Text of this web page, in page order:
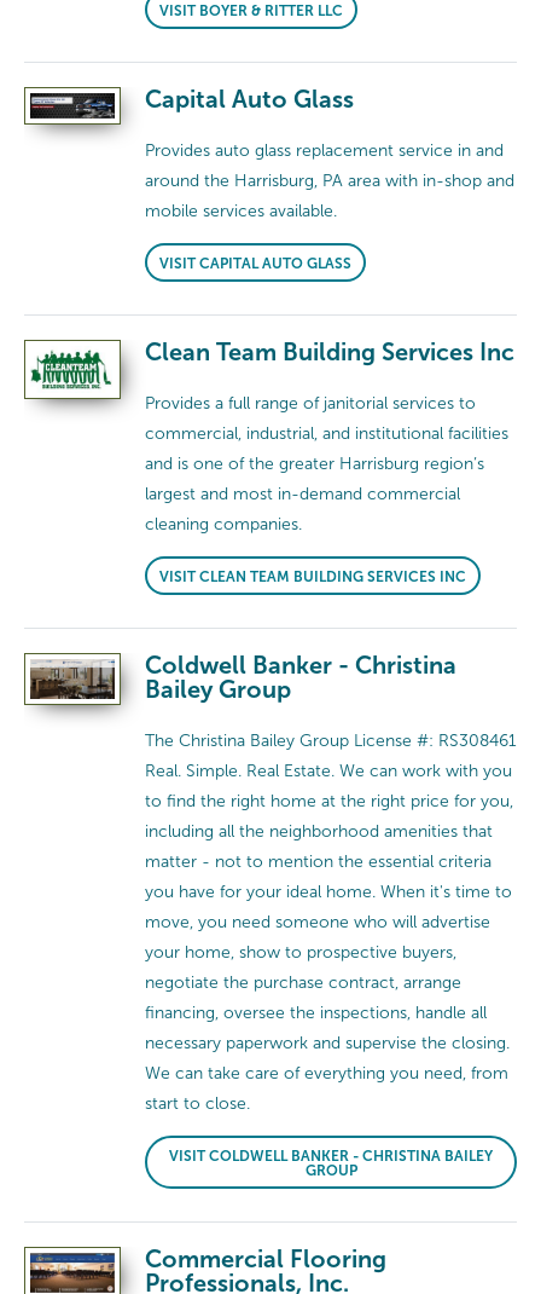
VISIT BOYER & RITTER LLC
Capital Auto Glass
Provides auto glass replacement service in and
around the Harrisburg, PA area with in-shop and
mobile services available.
VISIT CAPITAL AUTO GLASS
Clean Team Building Services Inc
Provides a full range of janitorial services to
commercial, industrial, and institutional facilities
and is one of the greater Harrisburg region’s
largest and most in-demand commercial
cleaning companies.
VISIT CLEAN TEAM BUILDING SERVICES INC
Coldwell Banker - Christina
Bailey Group
The Christina Bailey Group License #: RS308461
Real. Simple. Real Estate. We can work with you
to find the right home at the right price for you,
including all the neighborhood amenities that
matter - not to mention the essential criteria
you have for your ideal home. When it's time to
move, you need someone who will advertise
your home, show to prospective buyers,
negotiate the purchase contract, arrange
financing, oversee the inspections, handle all
necessary paperwork and supervise the closing.
We can take care of everything you need, from
start to close.
VISIT COLDWELL BANKER - CHRISTINA BAILEY
GROUP
Commercial Flooring
Professionals, Inc.